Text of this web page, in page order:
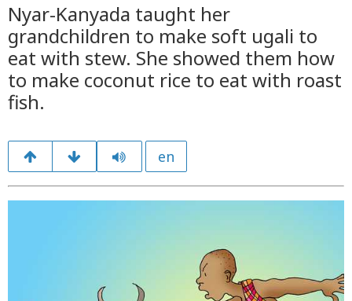
Nyar-Kanyada taught her
grandchildren to make soft ugali to
eat with stew. She showed them how
to make coconut rice to eat with roast
fish.
en